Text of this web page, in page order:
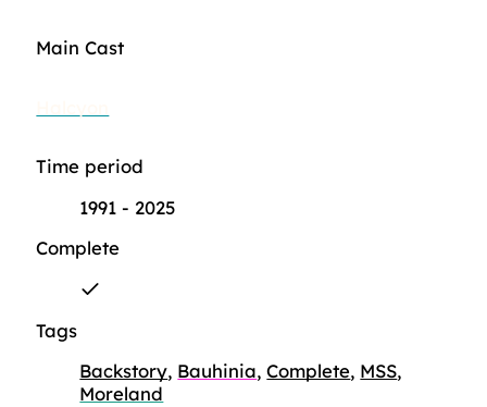
Main Cast
Time period
1991 - 2025
Complete
Tags
Backstory, Bauhinia,Complete, MSS,
Moreland